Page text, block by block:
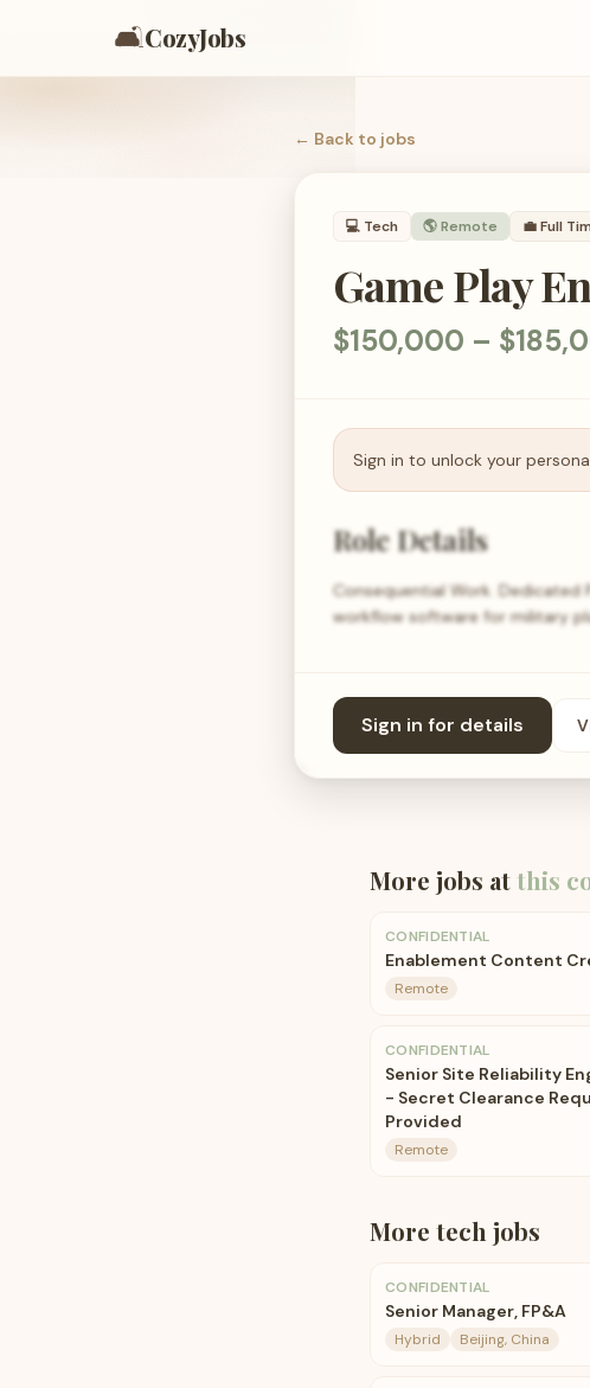
🛋️CozyJobs
← Back to jobs
💻 Tech 🌎 Remote 💼Full
Game Play
$150,000 –
Sign in to unlock your
Role Details
Consequential Work.
workflow software for military
Sign in for details
More jobs atthis
CONFIDENTIAL
Enablement Content
Remote
CONFIDENTIAL
Senior Site Reliability
- Secret Clearance
Provided
Remote
More tech jobs
CONFIDENTIAL
Senior Manager, FP&A
Hybrid Beijing, China